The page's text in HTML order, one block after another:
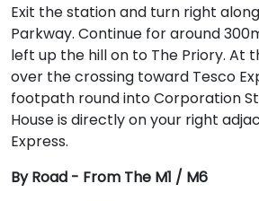
Exit the station and turn right
Parkway. Continue for around
left up the hill on to The Priory. At
over the crossing toward Tesco
footpath round into Corporation
House is directly on your right
Express.
By Road - From The M1 / M6